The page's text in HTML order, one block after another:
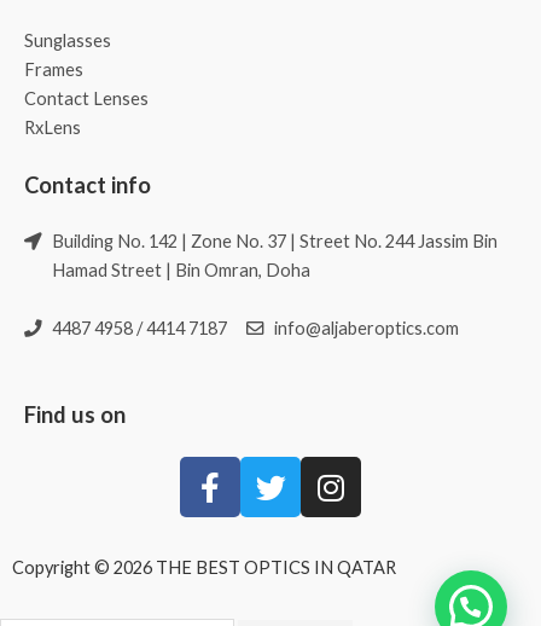
Sunglasses
Frames
Contact Lenses
RxLens
Contact info
Building No. 142 | Zone No. 37 | Street No. 244 Jassim Bin
Hamad Street | Bin Omran, Doha
4487 4958 / 4414 7187 info@aljaberoptics.com
Find us on
Copyright © 2026 THE BEST OPTICS IN QATAR